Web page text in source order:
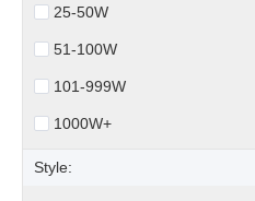
25-50W
51-100W
101-999W
1000W+
Style: